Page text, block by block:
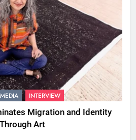
INTERVIEW
Migration and Identity
Through Art